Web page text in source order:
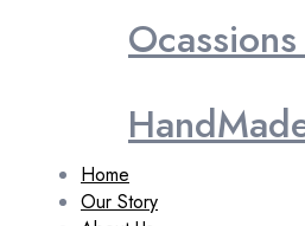
Home
Our Story